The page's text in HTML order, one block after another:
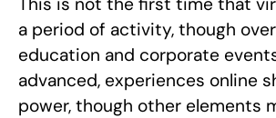
a period of activity, though
education and corporate
advanced, experiences online
power, though other elements